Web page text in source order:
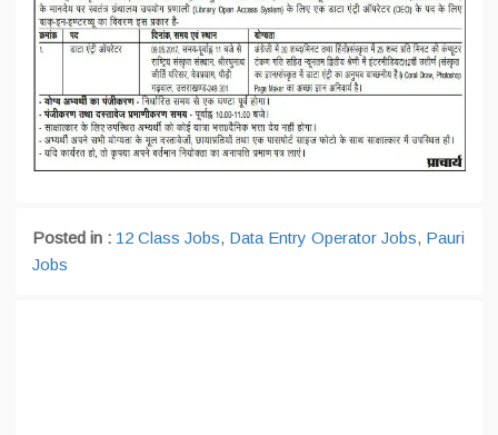
Posted in : 12 Class Jobs, Data Entry Operator Jobs, Pauri
Jobs